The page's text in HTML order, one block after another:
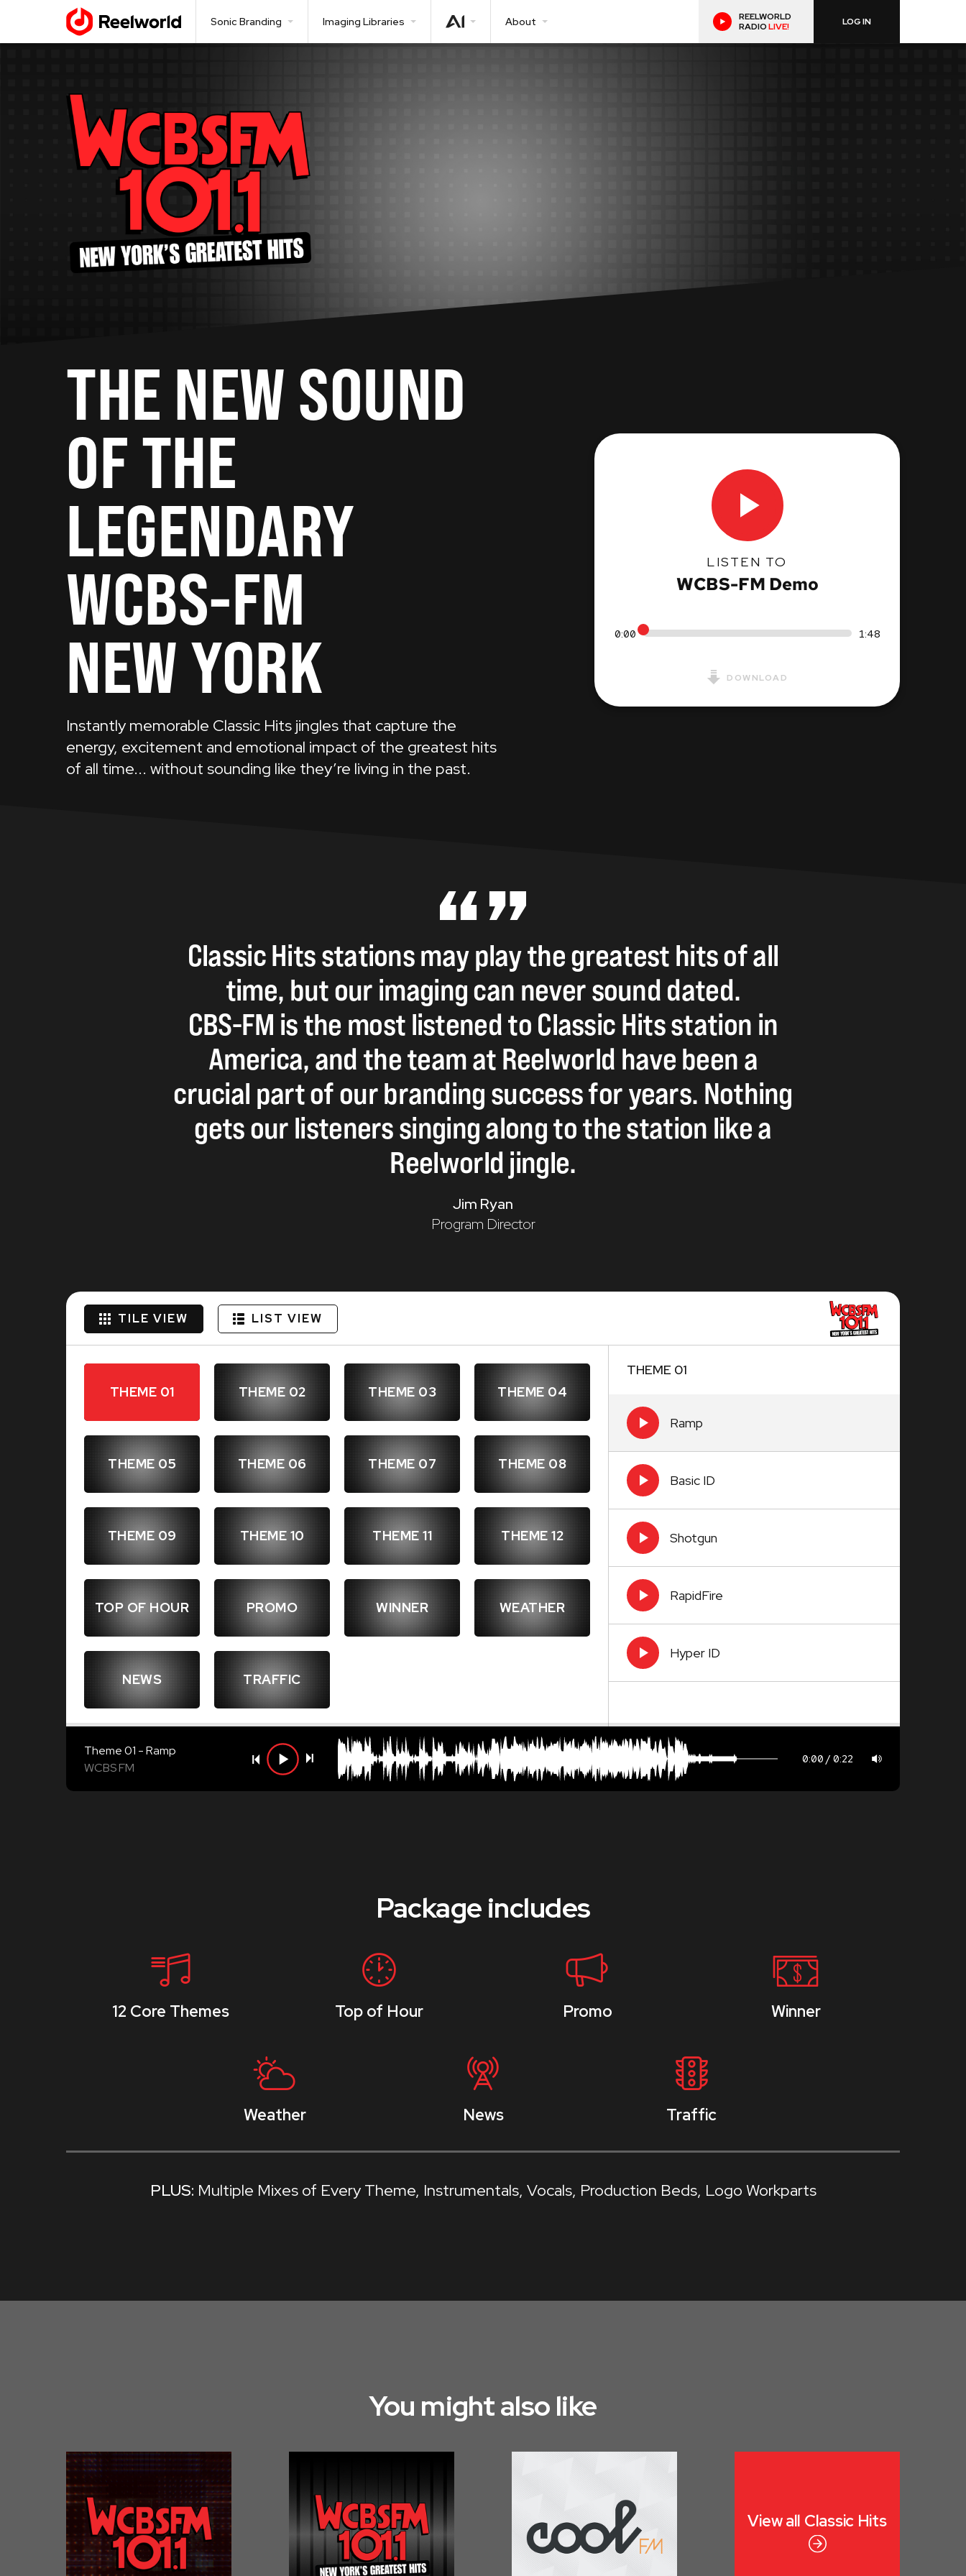
Sonic Branding Imaging Libraries About
REELWORLD
RADIOLIVE! LOG IN
LISTEN TO
WCBS-FM Demo
0:00 1:48
DOWNLOAD
THE NEW SOUND
OF THE
LEGENDARY
WCBS-FM
NEW YORK
Instantly memorable Classic Hits jingles that capture the
energy, excitement and emotional impact of the greatest hits
of all time... without sounding like they’re living in the past.
ClassicHitsstationsmayplaythegreatesthitsofall
time, butourimagingcan neversounddated.
CBS-FM isthe mostlistenedtoClassicHitsstation in
America,andtheteamatReelworld havebeena
crucial partofourbrandingsuccessforyears. Nothing
getsourlistenerssingingalongtothestation likea
Reelworldjingle.
Jim Ryan
Program Director
TILE VIEW LIST VIEW
THEME 01
THEME 01
Ramp
Basic ID
Shotgun
RapidFire
Hyper ID
THEME 02 THEME 03 THEME 04
THEME 05 THEME 06 THEME 07 THEME 08
THEME 09 THEME 10 THEME 11 THEME 12
TOP OF HOUR PROMO WINNER WEATHER
NEWS TRAFFIC
Theme 01 - Ramp
WCBS FM
0:00 0:22
Package includes
12 Core Themes Top of Hour Promo Winner
Weather News Traffic
Multiple Mixes of Every Theme Instrumentals Vocals Production Beds Logo Workparts
You might also like
View all Classic Hits